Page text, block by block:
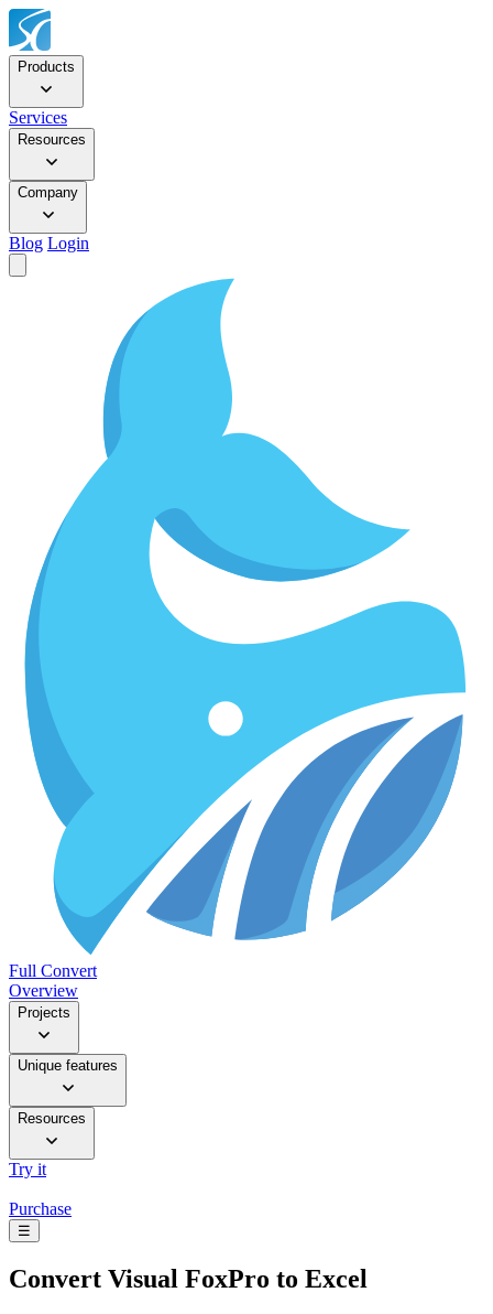
Products
Services
Resources
Company
Blog Login
Full Convert
Overview
Projects
Unique features
Resources
Try it
Purchase
☰
Convert Visual FoxPro to Excel